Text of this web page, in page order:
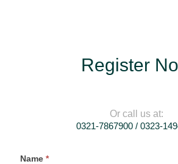
Register
Or call us at:
0321-7867900 / 0323-
Register
Name *